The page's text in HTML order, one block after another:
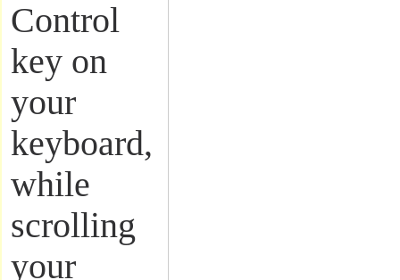
Control
key on
your
keyboard,
while
scrolling
your